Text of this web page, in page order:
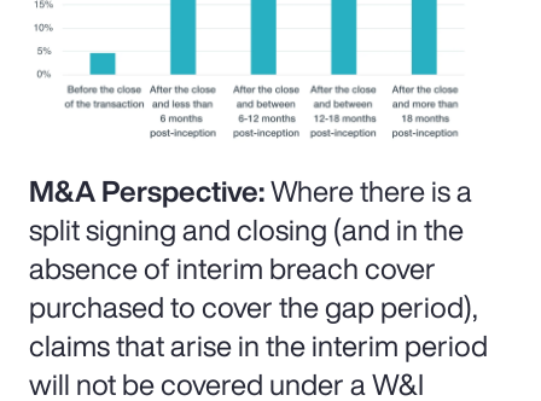
M&A Perspective:Where there is a
split signing and closing (and in the
absence of interim breach cover
purchased to cover the gap period),
claims that arise in the interim period
will not be covered under a W&I